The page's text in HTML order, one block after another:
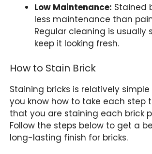
Low Maintenance: Stained
less maintenance than
Regular cleaning is usually
keep it looking fresh.
How to Stain Brick
Staining bricks is relatively
you know how to take each step
that you are staining each brick
Follow the steps below to get a
long-lasting finish for bricks.